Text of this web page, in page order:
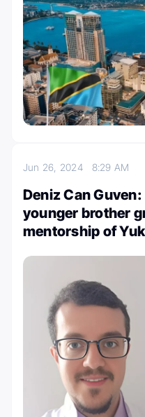
Jun 26, 2024 8:29 AM
Deniz Can
younger brother
mentorship of